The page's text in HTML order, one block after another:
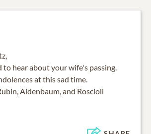
to hear about your wife's passing.
at this sad time.
Aidenbaum, and Roscioli